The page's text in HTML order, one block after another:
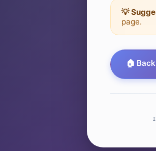
💡
page.
🏠